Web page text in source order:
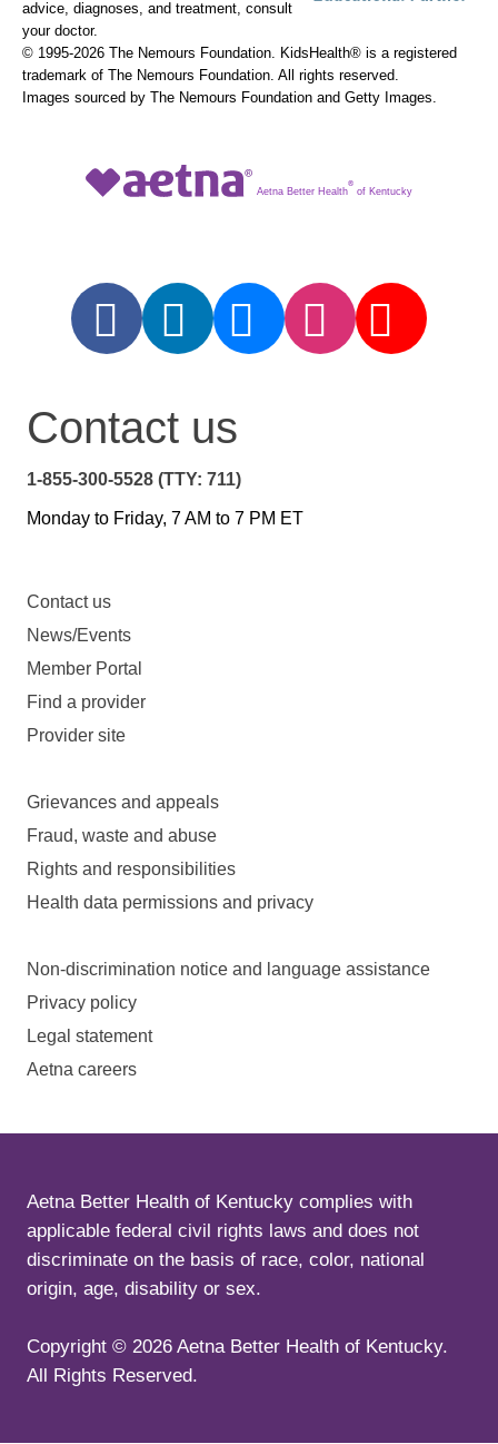
advice, diagnoses, and treatment, consult
your doctor.
© 1995-2026 The Nemours Foundation. KidsHealth® is a registered
trademark of The Nemours Foundation. All rights reserved.
Images sourced by The Nemours Foundation and Getty Images.
Aetna Better Health
®
of Kentucky
Contact us
1-855-300-5528 (TTY: 711)
Monday to Friday, 7 AM to 7 PM ET
Contact us
News/Events
Member Portal
Find a provider
Provider site
Grievances and appeals
Fraud, waste and abuse
Rights and responsibilities
Health data permissions and privacy
Non-discrimination notice and language assistance
Privacy policy
Legal statement
Aetna careers
Aetna Better Health of Kentucky complies with
applicable federal civil rights laws and does not
discriminate on the basis of race, color, national
origin, age, disability or sex.
Copyright © 2026 Aetna Better Health of Kentucky.
All Rights Reserved.